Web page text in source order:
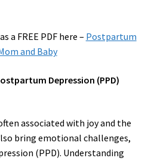
a FREE PDF here – Postpartum
and Baby
Depression (PPD)
associated with joy and the
bring emotional challenges,
(PPD). Understanding